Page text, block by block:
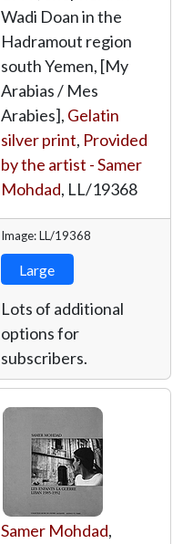
Wadi Doan in the
Hadramout region
south Yemen, [My
Arabias / Mes
Arabies], Gelatin
silver print, Provided
by the artist - Samer
Mohdad, LL/19368
Image: LL/19368
Large
Lots of additional
options for
subscribers.
Samer Mohdad,